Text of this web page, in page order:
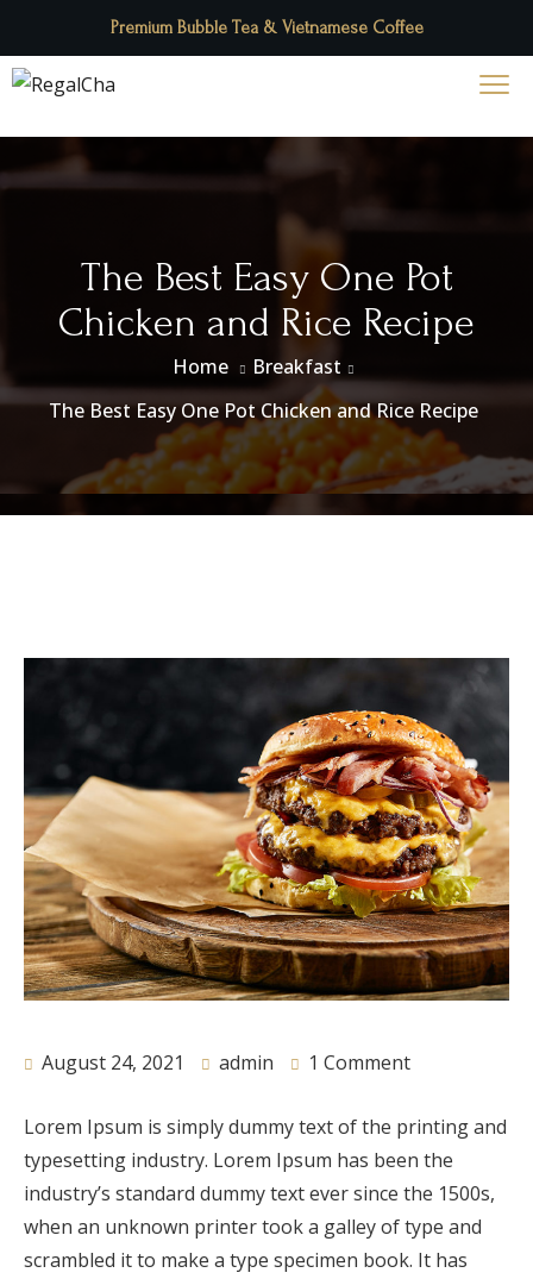
Premium Bubble Tea & Vietnamese Coffee
The Best Easy One Pot
Chicken and Rice Recipe
Home
Breakfast
The Best Easy One Pot Chicken and Rice Recipe
August 24, 2021 admin 1 Comment
Lorem Ipsum is simply dummy text of the printing and
typesetting industry. Lorem Ipsum has been the
industry’s standard dummy text ever since the 1500s,
when an unknown printer took a galley of type and
scrambled it to make a type specimen book. It has